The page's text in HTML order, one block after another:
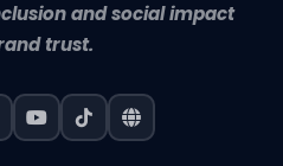
and social impact
trust.